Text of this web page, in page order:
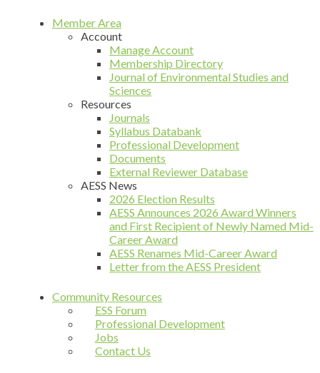
Member Area
Account
Manage Account
Membership Directory
Journal of Environmental Studies and
Sciences
Resources
Journals
Syllabus Databank
Professional Development
Documents
External Reviewer Database
AESS News
2026 Election Results
AESS Announces 2026 Award Winners
and First Recipient of Newly Named Mid-
Career Award
AESS Renames Mid-Career Award
Letter from the AESS President
Community Resources
ESS Forum
Professional Development
Jobs
Contact Us